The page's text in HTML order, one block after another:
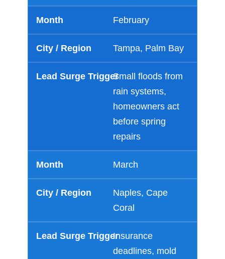
February
Tampa, Palm Bay
Small floods from
rain systems,
homeowners act
before spring
repairs
March
Naples, Cape
Coral
Insurance
deadlines, mold